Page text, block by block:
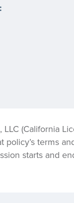
(California
terms
starts and